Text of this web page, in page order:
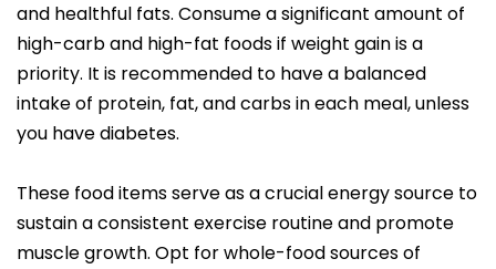
and healthful fats. Consume a significant amount of
high-carb and high-fat foods if weight gain is a
priority. It is recommended to have a balanced
intake of protein, fat, and carbs in each meal, unless
you have diabetes.
These food items serve as a crucial energy source to
sustain a consistent exercise routine and promote
muscle growth. Opt for whole-food sources of